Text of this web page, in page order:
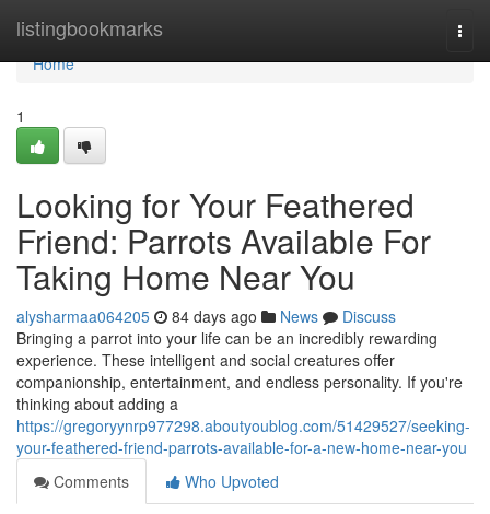
listingbookmarks
Home
Home
1
Looking for Your Feathered
Friend: Parrots Available For
Taking Home Near You
alysharmaa064205 84 days ago News
Discuss
Bringing a parrot into your life can be an incredibly rewarding
experience. These intelligent and social creatures offer
companionship, entertainment, and endless personality. If you're
thinking about adding a
https://gregoryynrp977298.aboutyoublog.com/51429527/seeking-
your-feathered-friend-parrots-available-for-a-new-home-near-you
Comments
Who Upvoted